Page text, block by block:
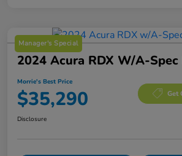
Manager's Special
2024 Acura RDX W/A-Spec
Morrie's Best Price
$35,290 Get
Disclosure